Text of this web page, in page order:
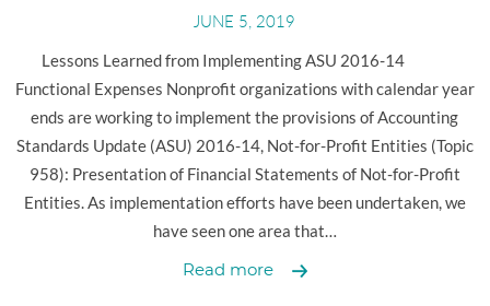
FOR
INDIVIDUALS
JUNE 5, 2019
Lessons Learned from Implementing ASU 2016-14
Functional Expenses Nonprofit organizations with calendar year
ends are working to implement the provisions of Accounting
Standards Update (ASU) 2016-14, Not-for-Profit Entities (Topic
958): Presentation of Financial Statements of Not-for-Profit
Entities. As implementation efforts have been undertaken, we
have seen one area that…
Read moreNonprofit